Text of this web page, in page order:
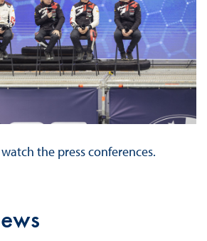
the press conferences.